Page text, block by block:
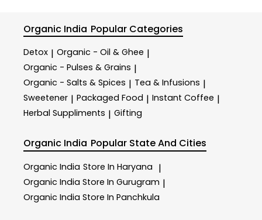
Organic India Popular Categories
Detox | Organic - Oil & Ghee |
Organic - Pulses & Grains |
Organic - Salts & Spices | Tea & Infusions |
Sweetener | Packaged Food | Instant Coffee |
Herbal Suppliments | Gifting
Organic India Popular State And Cities
Organic India Store In Haryana |
Organic India Store In Gurugram |
Organic India Store In Panchkula